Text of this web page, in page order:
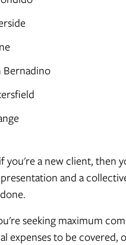
Bernadino
you're a new client, then
and a
seeking maximum
expenses to be covered,